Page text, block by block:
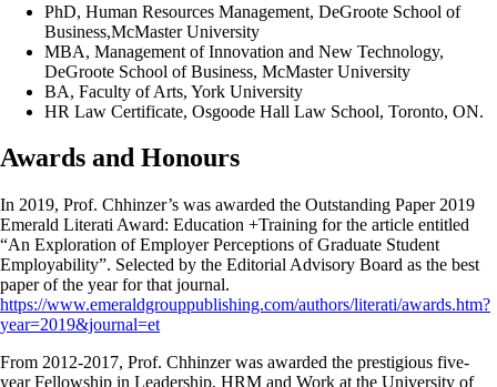
PhD, Human Resources Management, DeGroote School of
Business,McMaster University
MBA, Management of Innovation and New Technology,
DeGroote School of Business, McMaster University
BA, Faculty of Arts, York University
HR Law Certificate, Osgoode Hall Law School, Toronto, ON.
Awards and Honours
In 2019, Prof. Chhinzer’s was awarded the Outstanding Paper 2019
Emerald Literati Award: Education +Training for the article entitled
“An Exploration of Employer Perceptions of Graduate Student
Employability”. Selected by the Editorial Advisory Board as the best
paper of the year for that journal.
https://www.emeraldgrouppublishing.com/authors/literati/awards.htm?
year=2019&journal=et
From 2012-2017, Prof. Chhinzer was awarded the prestigious five-
year Fellowship in Leadership, HRM and Work at the University of